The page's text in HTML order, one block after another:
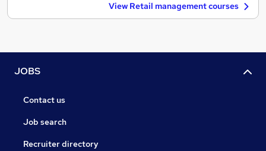
View Retail management courses
JOBS
Contact us
Job search
Recruiter directory